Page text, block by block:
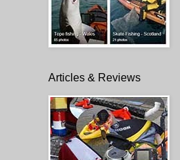
Articles & Reviews